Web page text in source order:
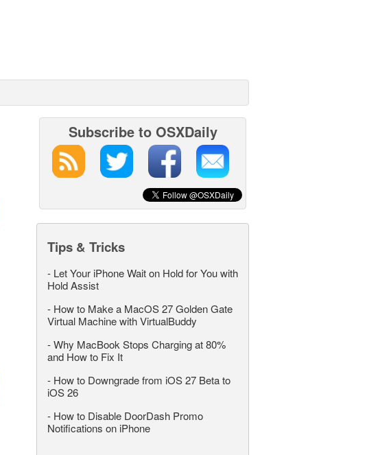
Subscribe to OSXDaily
Tips & Tricks
- Let Your iPhone Wait on Hold for You with
Hold Assist
- How to Make a MacOS 27 Golden Gate
Virtual Machine with VirtualBuddy
-Why MacBook Stops Charging at 80%
and How to Fix It
- How to Downgrade from iOS 27 Beta to
iOS 26
- How to Disable DoorDash Promo
Notifications on iPhone